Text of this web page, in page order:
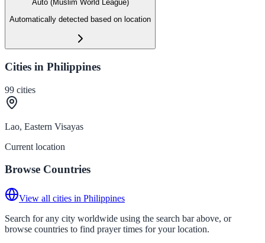
Auto (Muslim World League)
Automatically detected based on location
Cities in Philippines
99 cities
Lao, Eastern Visayas
Current location
Browse Countries
View all cities in Philippines
Search for any city worldwide using the search bar above, or
browse countries to find prayer times for your location.